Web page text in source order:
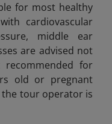
for most healthy
cardiovascular
middle ear
are advised not
for
old or pregnant
tour operator is